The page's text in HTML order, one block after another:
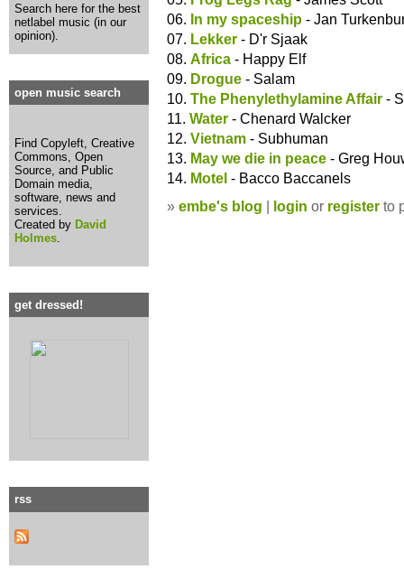
06. In my spaceship - Jan
07. Lekker - D'r Sjaak
08. Africa - Happy Elf
09. Drogue - Salam
10. The Phenylethylamine Affair -
11. Water - Chenard Walcker
12. Vietnam - Subhuman
13. May we die in peace - Greg
14. Motel - Bacco Baccanels
» embe's blog | login or register to
Search here for the best
netlabel music (in our
opinion).
open music search
Find Copyleft, Creative
Commons, Open
Source, and Public
Domain media,
software, news and
services.
Created byDavid
Holmes
get dressed!
rss